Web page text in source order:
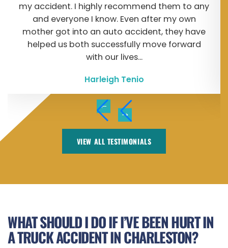
my accident. I highly recommend them to any
and everyone I know. Even after my own
mother got into an auto accident, they have
helped us both successfully move forward
with our lives...
Harleigh Tenio
VIEW ALL TESTIMONIALS
WHAT SHOULD I DO IF I’VE BEEN HURT IN
A TRUCK ACCIDENT IN CHARLESTON?